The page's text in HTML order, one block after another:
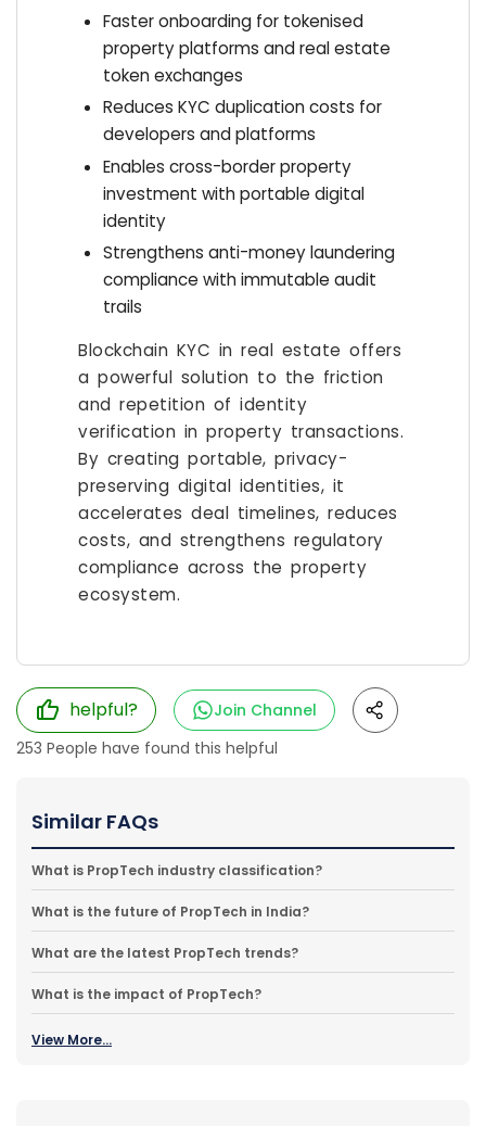
Faster onboarding for tokenised
property platforms and real estate
token exchanges
Reduces KYC duplication costs for
developers and platforms
Enables cross-border property
investment with portable digital
identity
Strengthens anti-money laundering
compliance with immutable audit
trails
Blockchain KYC in real estate offers
a powerful solution to the friction
and repetition of identity
verification in property transactions.
By creating portable, privacy-
preserving digital identities, it
accelerates deal timelines, reduces
costs, and strengthens regulatory
compliance across the property
ecosystem.
helpful?
Join Channel
253 People have found this helpful
Similar FAQs
What is PropTech industry classification?
What is the future of PropTech in India?
What are the latest PropTech trends?
What is the impact of PropTech?
View More...